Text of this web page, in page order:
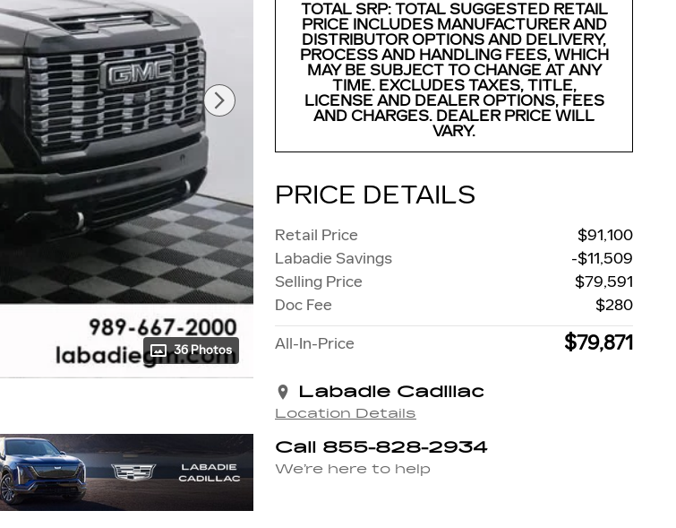
36 Photos
TOTAL SRP: TOTAL SUGGESTED RETAIL
PRICE INCLUDES MANUFACTURER AND
DISTRIBUTOR OPTIONS AND DELIVERY,
PROCESS AND HANDLING FEES, WHICH
MAY BE SUBJECT TO CHANGE AT ANY
TIME. EXCLUDES TAXES, TITLE,
LICENSE AND DEALER OPTIONS, FEES
AND CHARGES. DEALER PRICE WILL
VARY.
PRICE DETAILS
Retail Price
$91,100
Labadie Savings
-$11,509
Selling Price
$79,591
Doc Fee
$280
All-In-Price
$79,871
Labadie Cadillac
Location Details
Call 855-828-2934
We’re here to help